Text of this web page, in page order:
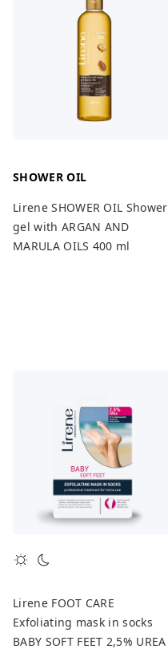
SHOWER OIL
Lirene SHOWER OIL Shower
gel with ARGAN AND
MARULA OILS 400 ml
Lirene FOOT CARE
Exfoliating mask in socks
BABY SOFT FEET 2,5% UREA